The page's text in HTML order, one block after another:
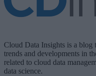
Cloud Data Insights is a blog
trends and developments in
related to cloud data
data science.